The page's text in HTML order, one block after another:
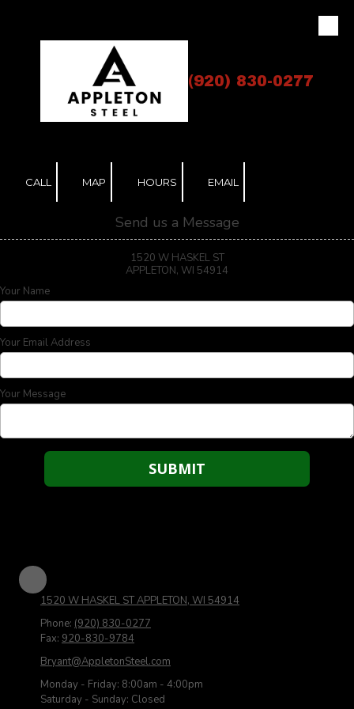
(920) 830-0277
CALL MAP HOURS EMAIL
Send us a Message
1520 W HASKEL ST
APPLETON, WI 54914
Your Name
Your Email Address
Your Message
1520 W HASKEL ST APPLETON, WI 54914
Phone: (920) 830-0277
Fax: 920-830-9784
Bryant@AppletonSteel.com
Monday - Friday: 8:00am - 4:00pm
Saturday - Sunday: Closed